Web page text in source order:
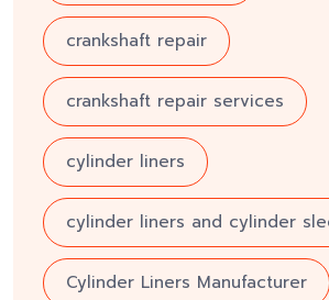
crankshaft repair
crankshaft repair services
cylinder liners
cylinder liners and cylinder
Cylinder Liners Manufacturer